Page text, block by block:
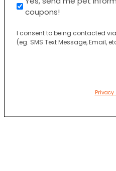
coupons!
I consent to being contacted
(eg. SMS Text Message, Email,
Privacy